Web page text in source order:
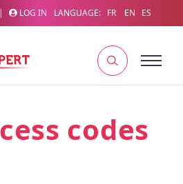
| LOG IN LANGUAGE: FR EN ES
codes